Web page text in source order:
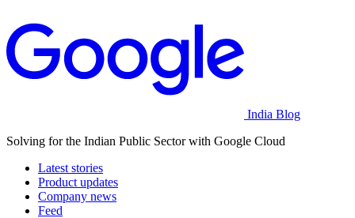
India Blog
Solving for the Indian Public Sector with Google Cloud
Latest stories
Product updates
Company news
Feed